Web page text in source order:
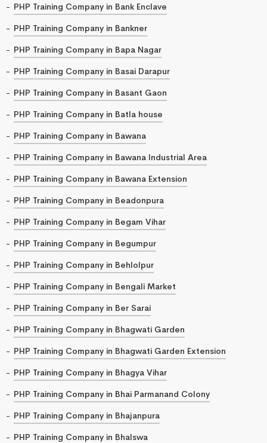
PHP Training Company in Bank Enclave
PHP Training Company in Bankner
PHP Training Company in Bapa Nagar
PHP Training Company in Basai Darapur
PHP Training Company in Basant Gaon
PHP Training Company in Batla house
PHP Training Company in Bawana
PHP Training Company in Bawana Industrial Area
PHP Training Company in Bawana Extension
PHP Training Company in Beadonpura
PHP Training Company in Begam Vihar
PHP Training Company in Begumpur
PHP Training Company in Behlolpur
PHP Training Company in Bengali Market
PHP Training Company in Ber Sarai
PHP Training Company in Bhagwati Garden
PHP Training Company in Bhagwati Garden Extension
PHP Training Company in Bhagya Vihar
PHP Training Company in Bhai Parmanand Colony
PHP Training Company in Bhajanpura
PHP Training Company in Bhalswa